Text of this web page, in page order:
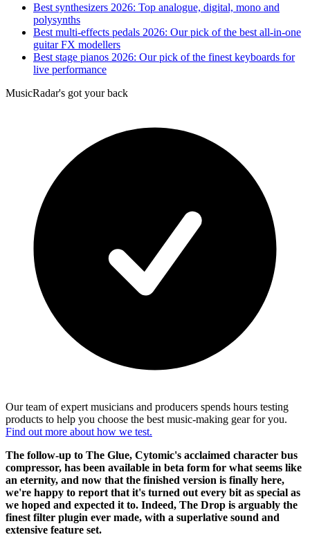
Best synthesizers 2026: Top analogue, digital, mono and
polysynths
Best multi-effects pedals 2026: Our pick of the best all-in-one
guitar FX modellers
Best stage pianos 2026: Our pick of the finest keyboards for
live performance
MusicRadar's got your back
Our team of expert musicians and producers spends hours testing
products to help you choose the best music-making gear for you.
Find out more about how we test.
The follow-up to The Glue, Cytomic's acclaimed character bus
compressor, has been available in beta form for what seems like
an eternity, and now that the finished version is finally here,
we're happy to report that it's turned out every bit as special as
we hoped and expected it to. Indeed, The Drop is arguably the
finest filter plugin ever made, with a superlative sound and
extensive feature set.